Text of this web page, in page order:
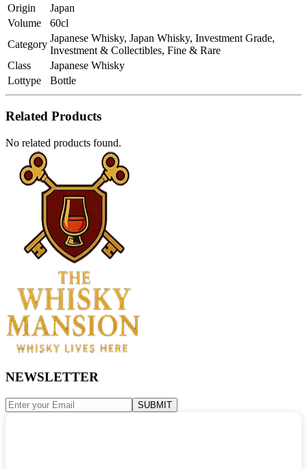
Origin
Japan
Volume
60cl
Category
Japanese Whisky, Japan Whisky, Investment Grade,
Investment & Collectibles, Fine & Rare
Class
Japanese Whisky
Lottype
Bottle
Related Products
No related products found.
NEWSLETTER
SUBMIT